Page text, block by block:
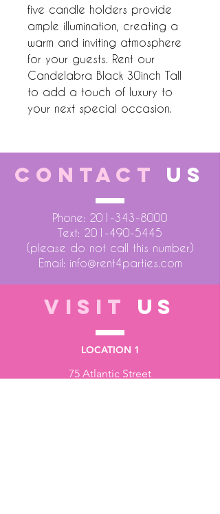
five candle holders provide
ample illumination, creating a
warm and inviting atmosphere
for your guests. Rent our
Candelabra Black 30inch Tall
to add a touch of luxury to
your next special occasion.
CONTACT US
Phone: 201-343-8000
Text: 201-490-5445
(please do not call this number)
Email: info@rent4parties.com
VISIT US
LOCATION 1
75 Atlantic Street